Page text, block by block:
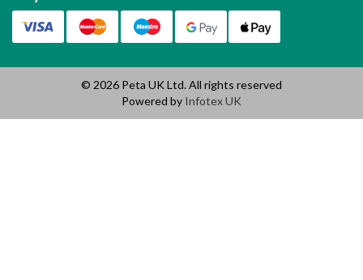
© 2026 Peta UK Ltd. All rights reserved
Powered by Infotex UK